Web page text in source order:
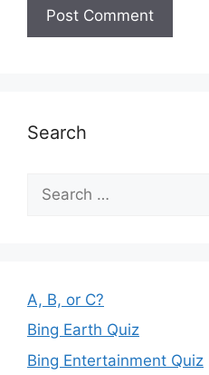
Search
for:
A, B, or C?
Bing Earth Quiz
Bing Entertainment Quiz